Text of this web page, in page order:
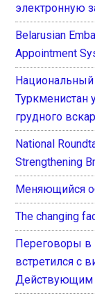
электронную
Belarusian
Appointment
Туркменистан
грудного
National
Strengthening
Меняющийся
The changing
Переговоры в
встретился с
Действующим